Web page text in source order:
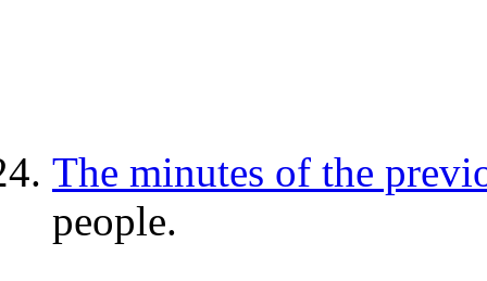
The minutes of the
people.